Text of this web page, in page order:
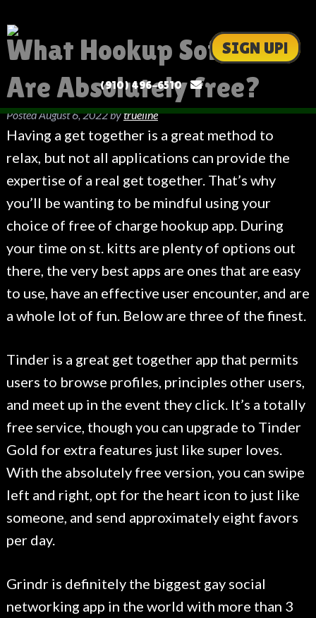
SIGN UP!
(910) 496-6510
What Hookup Software
Are Absolutely free?
PostedAugust 6, 2022bytrueline
Having a get together is a great method to
relax, but not all applications can provide the
expertise of a real get together. That’s why
you’ll be wanting to be mindful using your
choice of free of charge hookup app. During
your time on st. kitts are plenty of options out
there, the very best apps are ones that are easy
to use, have an effective user encounter, and are
a whole lot of fun. Below are three of the finest.
Tinder is a great get together app that permits
users to browse profiles, principles other users,
and meet up in the event they click. It’s a totally
free service, though you can upgrade to Tinder
Gold for extra features just like super loves.
With the absolutely free version, you can swipe
left and right, opt for the heart icon to just like
someone, and send approximately eight favors
per day.
Grindr is definitely the biggest gay social
networking app in the world with more than 3